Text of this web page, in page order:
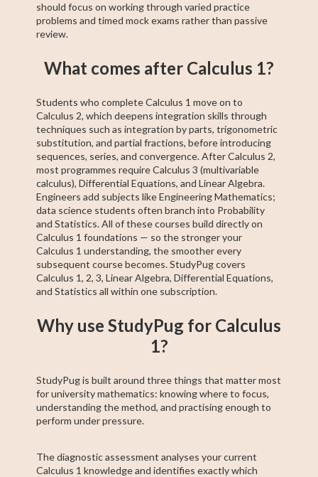
should focus on working through varied practice
problems and timed mock exams rather than passive
review.
What comes after Calculus 1?
Students who complete Calculus 1 move on to
Calculus 2, which deepens integration skills through
techniques such as integration by parts, trigonometric
substitution, and partial fractions, before introducing
sequences, series, and convergence. After Calculus 2,
most programmes require Calculus 3 (multivariable
calculus), Differential Equations, and Linear Algebra.
Engineers add subjects like Engineering Mathematics;
data science students often branch into Probability
and Statistics. All of these courses build directly on
Calculus 1 foundations — so the stronger your
Calculus 1 understanding, the smoother every
subsequent course becomes. StudyPug covers
Calculus 1, 2, 3, Linear Algebra, Differential Equations,
and Statistics all within one subscription.
Why use StudyPug for Calculus
1?
StudyPug is built around three things that matter most
for university mathematics: knowing where to focus,
understanding the method, and practising enough to
perform under pressure.
The diagnostic assessment analyses your current
Calculus 1 knowledge and identifies exactly which